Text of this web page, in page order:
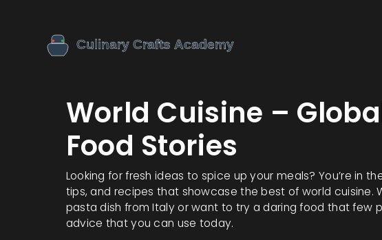
World Cuisine –
Food Stories
Looking for fresh ideas to spice up your meals? You’re in
tips, and recipes that showcase the best of world cuisine.
pasta dish from Italy or want to try a daring food that few
advice that you can use today.